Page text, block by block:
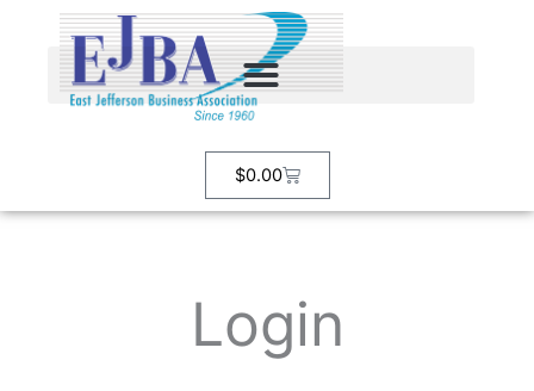
content
$0.00Cart
Login